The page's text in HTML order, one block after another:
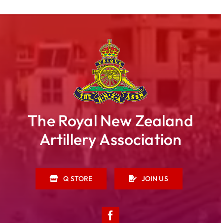
The Royal New Zealand
Artillery Association
Q STORE JOIN US